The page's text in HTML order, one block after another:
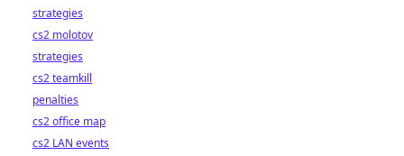
strategies
cs2 molotov
strategies
cs2 teamkill
penalties
cs2 office map
cs2 LAN events